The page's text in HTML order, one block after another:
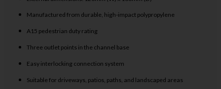
Manufactured from durable, high-impact polypropylene
A15 pedestrian duty rating
Three outlet points in the channel base
Easy interlocking connection system
Suitable for driveways, patios, paths, and landscaped areas